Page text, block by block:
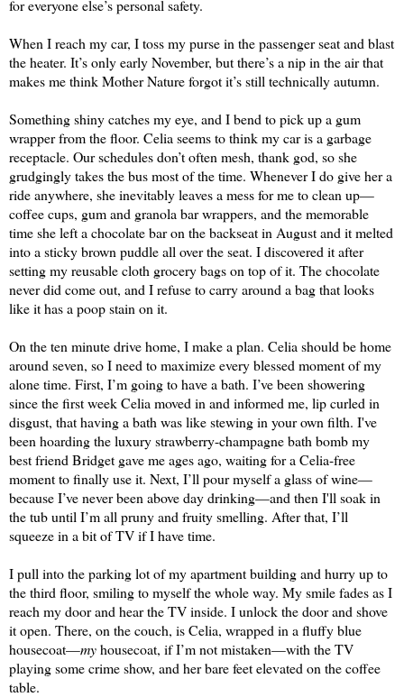
for everyone else’s personal safety.
When I reach my car, I toss my purse in the passenger seat and blast
the heater. It’s only early November, but there’s a nip in the air that
makes me think Mother Nature forgot it’s still technically autumn.
Something shiny catches my eye, and I bend to pick up a gum
wrapper from the floor. Celia seems to think my car is a garbage
receptacle. Our schedules don’t often mesh, thank god, so she
grudgingly takes the bus most of the time. Whenever I do give her a
ride anywhere, she inevitably leaves a mess for me to clean up—
coffee cups, gum and granola bar wrappers, and the memorable
time she left a chocolate bar on the backseat in August and it melted
into a sticky brown puddle all over the seat. I discovered it after
setting my reusable cloth grocery bags on top of it. The chocolate
never did come out, and I refuse to carry around a bag that looks
like it has a poop stain on it.
On the ten minute drive home, I make a plan. Celia should be home
around seven, so I need to maximize every blessed moment of my
alone time. First, I’m going to have a bath. I’ve been showering
since the first week Celia moved in and informed me, lip curled in
disgust, that having a bath was like stewing in your own filth. I've
been hoarding the luxury strawberry-champagne bath bomb my
best friend Bridget gave me ages ago, waiting for a Celia-free
moment to finally use it. Next, I’ll pour myself a glass of wine—
because I’ve never been above day drinking—and then I'll soak in
the tub until I’m all pruny and fruity smelling. After that, I’ll
squeeze in a bit of TV if I have time.
I pull into the parking lot of my apartment building and hurry up to
the third floor, smiling to myself the whole way. My smile fades as I
reach my door and hear the TV inside. I unlock the door and shove
it open. There, on the couch, is Celia, wrapped in a fluffy blue
housecoat—my housecoat, if I’m not mistaken—with the TV
playing some crime show, and her bare feet elevated on the coffee
table.